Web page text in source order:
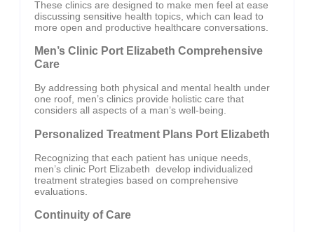
These clinics are designed to make men feel at ease
discussing sensitive health topics, which can lead to
more open and productive healthcare conversations.
Men’s Clinic Port Elizabeth Comprehensive
Care
By addressing both physical and mental health under
one roof, men’s clinics provide holistic care that
considers all aspects of a man’s well-being.
Personalized Treatment Plans Port Elizabeth
Recognizing that each patient has unique needs,
men’s clinic Port Elizabeth develop individualized
treatment strategies based on comprehensive
evaluations.
Continuity of Care